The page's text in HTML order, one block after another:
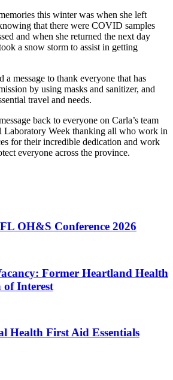
this winter was when she left
that there were COVID samples
and when she returned the next day
a snow storm to assist in getting
a message to thank everyone that has
by using masks and sanitizer, and
travel and needs.
back to everyone on Carla’s team
Laboratory Week thanking all who work in
for their incredible dedication and work
everyone across the province.
OH&S Conference 2026
Former Heartland Health
of Interest
Health First Aid Essentials